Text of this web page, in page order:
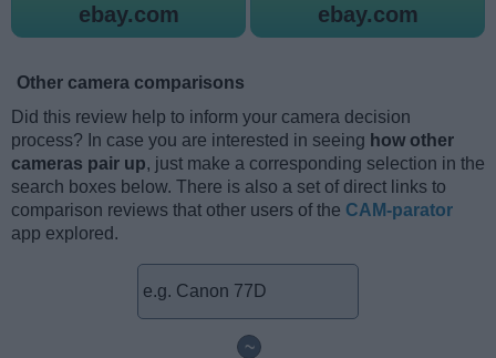
ebay.com ebay.com
Other camera comparisons
Did this review help to inform your camera decision
process? In case you are interested in seeing how other
cameras pair up, just make a corresponding selection in the
search boxes below. There is also a set of direct links to
comparison reviews that other users of the CAM-parator
app explored.
~